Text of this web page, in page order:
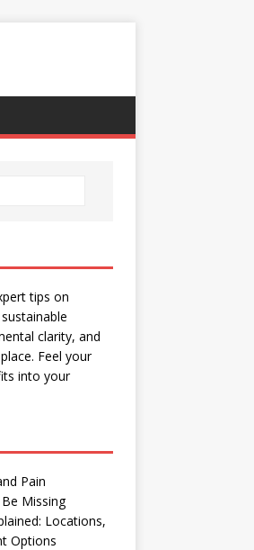
tips on
clarity, and
Feel your
into your
Pain
Missing
Locations,
Options